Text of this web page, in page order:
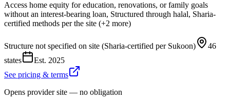
Access home equity for education, renovations, or family goals
without an interest-bearing loan, Structured through halal, Sharia-
certified methods per the site (+2 more)
Structure not specified on site (Sharia-certified per Sukoon)
46
states
Est. 2025
See pricing & terms
Opens provider site — no obligation